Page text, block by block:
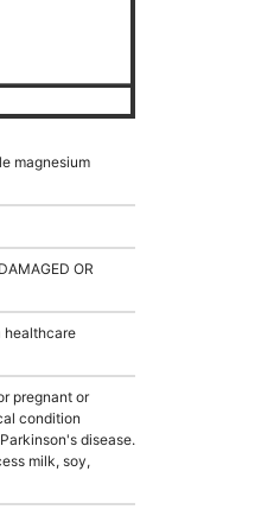
magnesium
OR
healthcare
pregnant or
condition
disease.
milk, soy,